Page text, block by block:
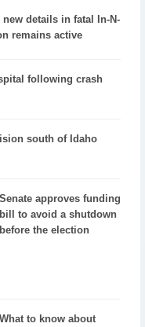
details in fatal In-N-
remains active
following crash
south of Idaho
Senate approves funding
bill to avoid a shutdown
before the election
What to know about